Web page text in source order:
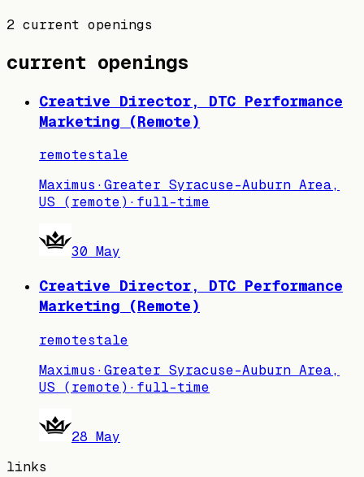
2 current openings
current openings
Creative Director, DTC Performance
Marketing (Remote)
remotestale
Maximus ·Greater Syracuse-Auburn Area,
US (remote) · full-time
30 May
Creative Director, DTC Performance
Marketing (Remote)
remotestale
Maximus ·Greater Syracuse-Auburn Area,
US (remote) · full-time
28 May
links